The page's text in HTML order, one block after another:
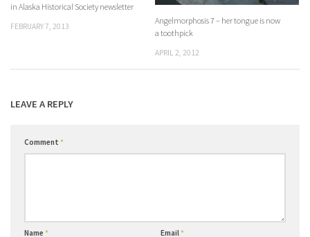
in Alaska Historical Society newsletter
FEBRUARY 7, 2013
Angelmorphosis 7 – her tongue is now
a toothpick
APRIL 2, 2012
LEAVE A REPLY
Comment *
Name * Email*